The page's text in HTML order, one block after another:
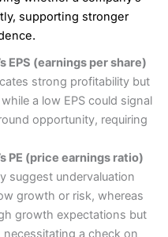
supporting stronger
EPS (earnings per share)
strong profitability but
a low EPS could signal
opportunity, requiring
PE (price earnings ratio)
suggest undervaluation
growth or risk, whereas
growth expectations but
a check on